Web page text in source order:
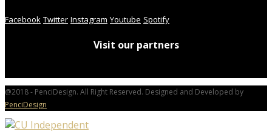
Facebook Twitter Instagram Youtube Spotify
Visit our partners
@2018 - PenciDesign. All Right Reserved. Designed and Developed by
PenciDesign